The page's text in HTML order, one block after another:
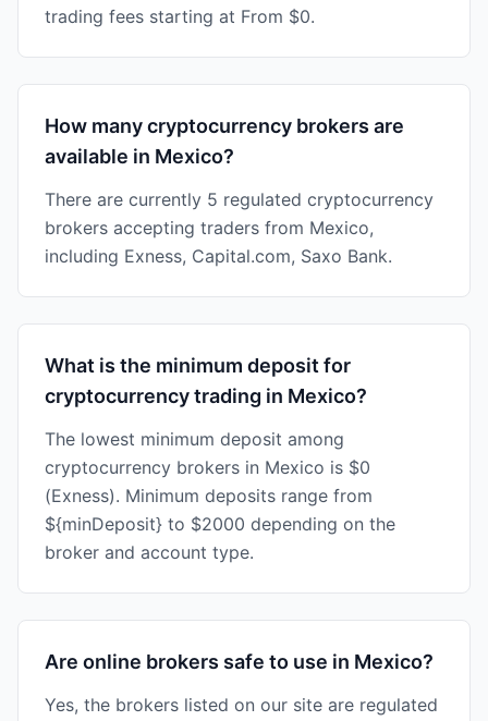
trading fees starting at From $0.
How many cryptocurrency brokers are
available in Mexico?
There are currently 5 regulated cryptocurrency
brokers accepting traders from Mexico,
including Exness, Capital.com, Saxo Bank.
What is the minimum deposit for
cryptocurrency trading in Mexico?
The lowest minimum deposit among
cryptocurrency brokers in Mexico is $0
(Exness). Minimum deposits range from
${minDeposit} to $2000 depending on the
broker and account type.
Are online brokers safe to use in Mexico?
Yes, the brokers listed on our site are regulated